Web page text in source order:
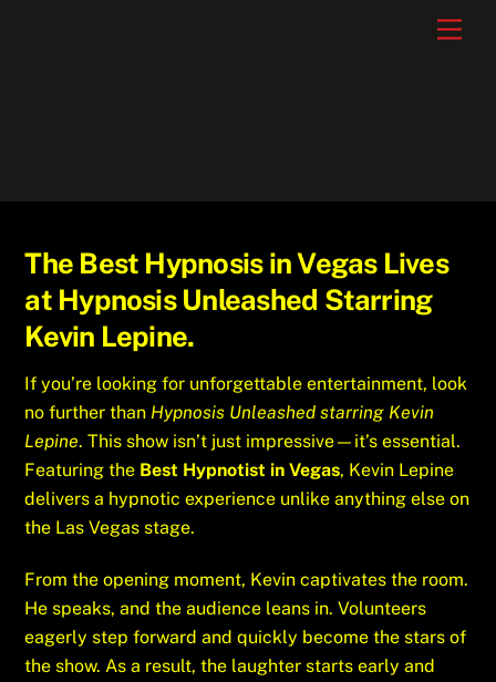
The Best Hypnosis in Vegas Lives
at Hypnosis Unleashed Starring
Kevin Lepine.
If you’re looking for unforgettable entertainment, look
no further than Hypnosis Unleashed starring Kevin
Lepine. This show isn’t just impressive—it’s essential.
Featuring the Best Hypnotist in Vegas, Kevin Lepine
delivers a hypnotic experience unlike anything else on
the Las Vegas stage.
From the opening moment, Kevin captivates the room.
He speaks, and the audience leans in. Volunteers
eagerly step forward and quickly become the stars of
the show. As a result, the laughter starts early and